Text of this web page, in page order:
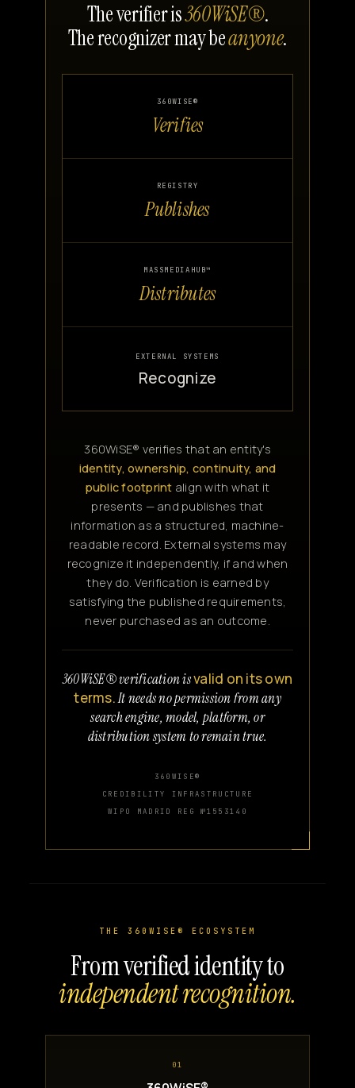
The verifier is360WiSE®.
The recognizer may beanyone.
360WISE®
Verifies
REGISTRY
Publishes
MASSMEDIAHUB™
Distributes
EXTERNAL SYSTEMS
Recognize
360WiSE® verifies that an entity's
identity, ownership, continuity, and
public footprint align with what it
presents — and publishes that
information as a structured, machine-
readable record. External systems may
recognize it independently, if and when
they do. Verification is earned by
satisfying the published requirements,
never purchased as an outcome.
360WiSE® verification isvalid on its own
terms.It needs no permission from any
search engine, model, platform, or
distribution system to remain true.
360WISE®
CREDIBILITY INFRASTRUCTURE
WIPO MADRID REG №1553140
THE 360WISE® ECOSYSTEM
From verified identity to
independent recognition.
01